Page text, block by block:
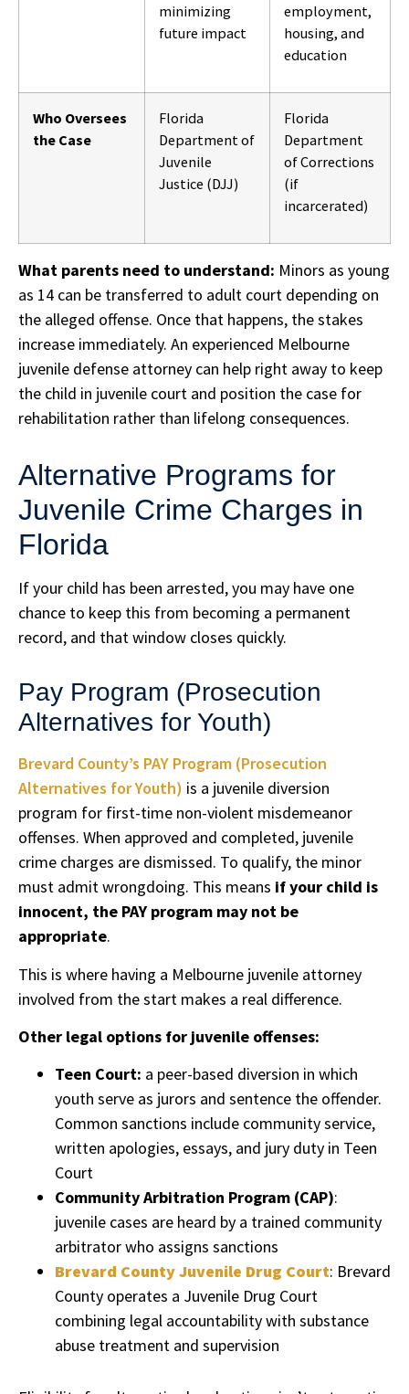
minimizing
future impact
employment,
housing, and
education
Who Oversees
the Case
Florida
Department of
Juvenile
Justice (DJJ)
Florida
Department
of Corrections
(if
incarcerated)
What parents need to understand: Minors as young
as 14 can be transferred to adult court depending on
the alleged offense. Once that happens, the stakes
increase immediately. An experienced Melbourne
juvenile defense attorney can help right away to keep
the child in juvenile court and position the case for
rehabilitation rather than lifelong consequences.
Alternative Programs for
Juvenile Crime Charges in
Florida
If your child has been arrested, you may have one
chance to keep this from becoming a permanent
record, and that window closes quickly.
Pay Program (Prosecution
Alternatives for Youth)
Brevard County’s PAY Program (Prosecution
Alternatives for Youth) is a juvenile diversion
program for first-time non-violent misdemeanor
offenses. When approved and completed, juvenile
crime charges are dismissed. To qualify, the minor
must admit wrongdoing. This means if your child is
innocent, the PAY program may not be
appropriate.
This is where having a Melbourne juvenile attorney
involved from the start makes a real difference.
Other legal options for juvenile offenses:
Teen Court: a peer-based diversion in which
youth serve as jurors and sentence the offender.
Common sanctions include community service,
written apologies, essays, and jury duty in Teen
Court
Community Arbitration Program (CAP):
juvenile cases are heard by a trained community
arbitrator who assigns sanctions
Brevard County Juvenile Drug Court: Brevard
County operates a Juvenile Drug Court
combining legal accountability with substance
abuse treatment and supervision